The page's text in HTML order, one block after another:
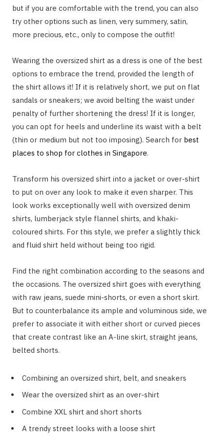
but if you are comfortable with the trend, you can also
try other options such as linen, very summery, satin,
more precious, etc., only to compose the outfit!
Wearing the oversized shirt as a dress is one of the best
options to embrace the trend, provided the length of
the shirt allows it! If it is relatively short, we put on flat
sandals or sneakers; we avoid belting the waist under
penalty of further shortening the dress! If it is longer,
you can opt for heels and underline its waist with a belt
(thin or medium but not too imposing). Search for best
places to shop for clothes in Singapore.
Transform his oversized shirt into a jacket or over-shirt
to put on over any look to make it even sharper. This
look works exceptionally well with oversized denim
shirts, lumberjack style flannel shirts, and khaki-
coloured shirts. For this style, we prefer a slightly thick
and fluid shirt held without being too rigid.
Find the right combination according to the seasons and
the occasions. The oversized shirt goes with everything
with raw jeans, suede mini-shorts, or even a short skirt.
But to counterbalance its ample and voluminous side, we
prefer to associate it with either short or curved pieces
that create contrast like an A-line skirt, straight jeans,
belted shorts.
Combining an oversized shirt, belt, and sneakers
Wear the oversized shirt as an over-shirt
Combine XXL shirt and short shorts
A trendy street looks with a loose shirt